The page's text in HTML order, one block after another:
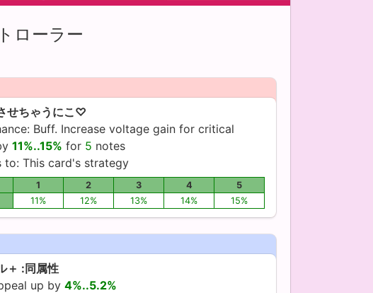
ローラー
せちゃうにこ♡
Buff. Increase voltage gain for critical
11%..15% for 5 notes
to: This card's strategy
1 2 3 4
5
11% 12% 13% 14% 15%
＋ :同属性
up by 4%..5.2%